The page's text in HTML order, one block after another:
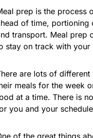
prep is the process
of time, portioning
transport. Meal prep
stay on track with your
are lots of
meals for the week
at a time. There is
you and your
of the great things